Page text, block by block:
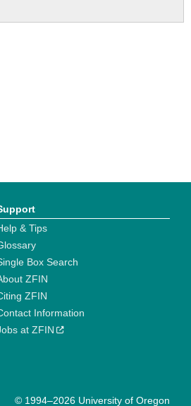
& Tips
Box Search
ZFIN
ZFIN
Information
at ZFIN
© 1994–2026 University of Oregon